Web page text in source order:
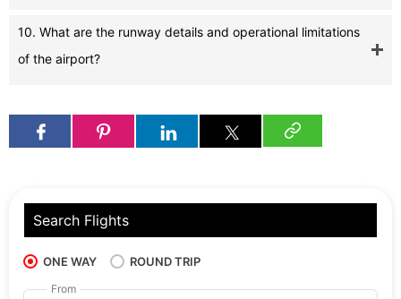
10. What are the runway details and operational limitations
of the airport?
Search Flights
ONE WAY ROUND TRIP
From